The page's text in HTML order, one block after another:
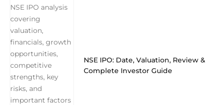
NSE IPO: Date, Valuation, Review &
Complete Investor Guide